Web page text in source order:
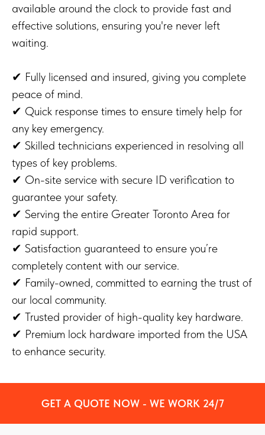
available around the clock to provide fast and
effective solutions, ensuring you're never left
waiting.
✔ Fully licensed and insured, giving you complete
peace of mind.
✔ Quick response times to ensure timely help for
any key emergency.
✔ Skilled technicians experienced in resolving all
types of key problems.
✔ On-site service with secure ID verification to
guarantee your safety.
✔ Serving the entire Greater Toronto Area for
rapid support.
✔ Satisfaction guaranteed to ensure you’re
completely content with our service.
✔ Family-owned, committed to earning the trust of
our local community.
✔ Trusted provider of high-quality key hardware.
✔ Premium lock hardware imported from the USA
to enhance security.
GET A QUOTE NOW - WE WORK 24/7